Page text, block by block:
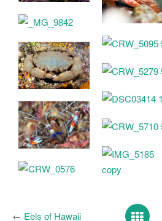
← Eels of Hawaii